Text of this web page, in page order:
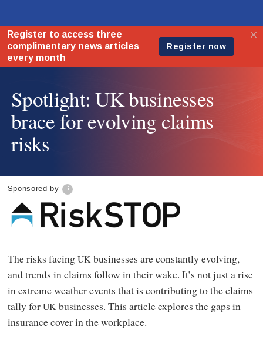
Spotlight: UK businesses
brace for evolving claims
risks
Sponsored by
The risks facingUK businesses are constantly evolving,
and trends in claims follow in their wake. It’s not just a rise
in extreme weather events that is contributing to the claims
tally forUK businesses. This article explores the gaps in
insurance cover in the workplace.